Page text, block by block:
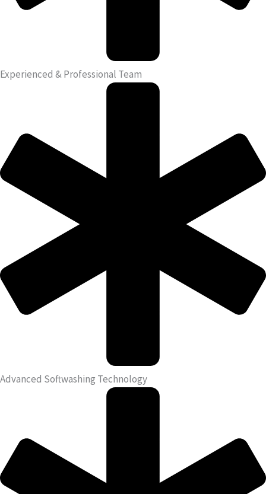
Experienced & Professional Team
Advanced Softwashing Technology